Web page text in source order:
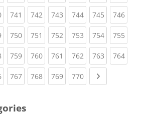
(current)
741 (current)
742(current)
743(current)
744(current)
745(current)
746
(current)
750(current)
751 (current)
752(current)
753(current)
754(current)
755
(current)
759(current)
760(current)
761 (current)
762(current)
763(current)
764
(current)
767(current)
768(current)
769(current)
770(current)